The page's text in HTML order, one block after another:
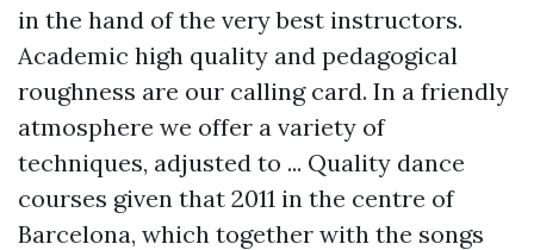
in the hand of the very best instructors.
Academic high quality and pedagogical
roughness are our calling card. In a friendly
atmosphere we offer a variety of
techniques, adjusted to ... Quality dance
courses given that 2011 in the centre of
Barcelona, which together with the songs